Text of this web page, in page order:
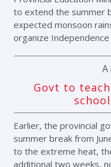
to extend the summer
expected monsoon
organize
Govt to
Earlier, the provincial
summer break from
to the extreme heat,
additional two weeks,